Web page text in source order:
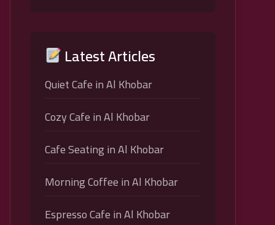
Latest Articles
Quiet Cafe in Al Khobar
Cozy Cafe in Al Khobar
Cafe Seating in Al Khobar
Morning Coffee in Al Khobar
Espresso Cafe in Al Khobar